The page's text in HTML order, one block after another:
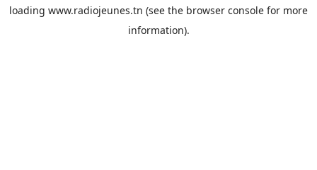
loading www.radiojeunes.tn (see the browser console for more
information).